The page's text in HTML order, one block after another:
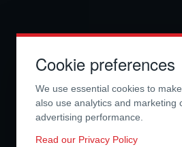
Cookie preferences
We use essential cookies to
also use analytics and marketing
advertising performance.
Read our Privacy Policy